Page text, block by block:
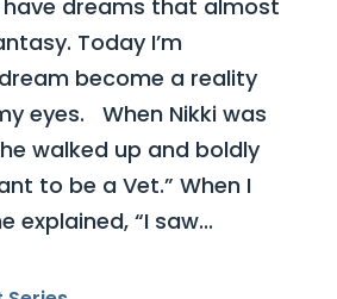
dreams that almost
Today I’m
become a reality
eyes. When Nikki was
walked up and boldly
to be a Vet.” When I
explained, “I saw...